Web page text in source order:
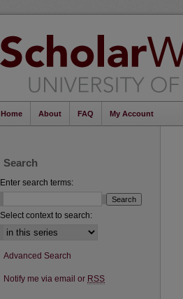
Home About FAQ My Account
Search
Enter search terms:
Select context to search:
Advanced Search
Notify me via email or RSS